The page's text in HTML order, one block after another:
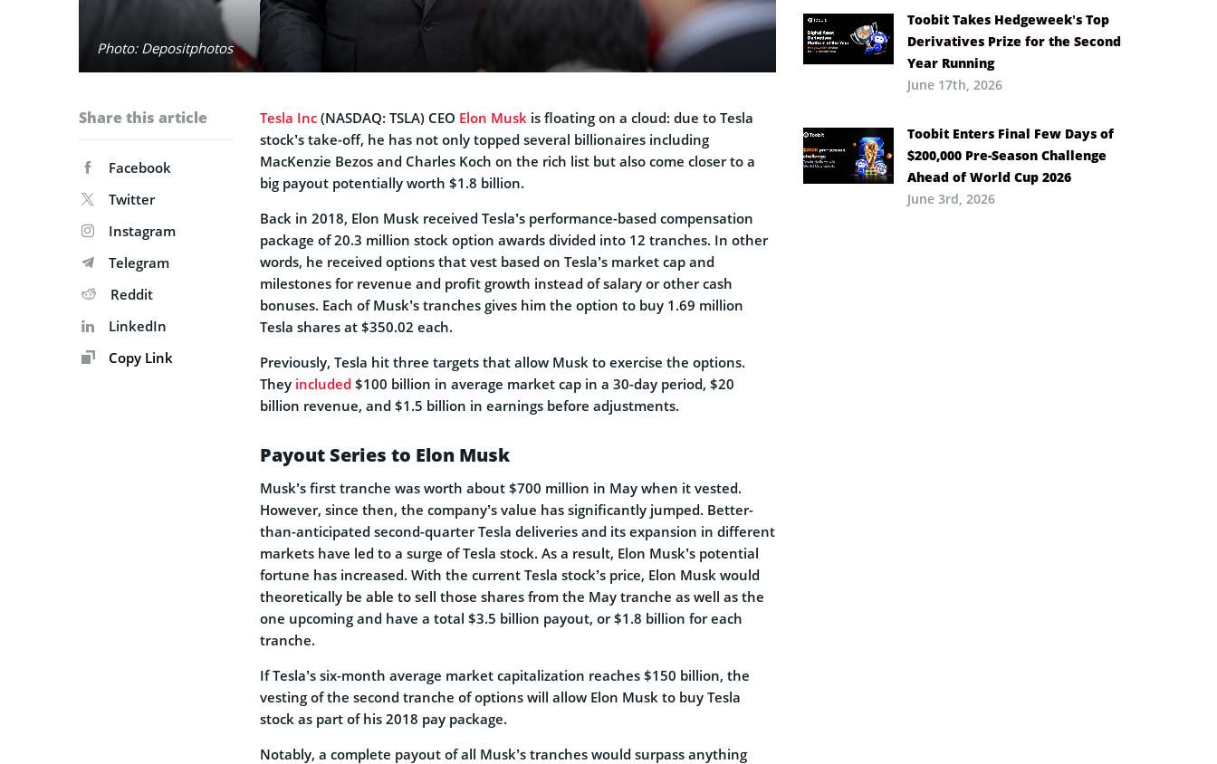
Photo: Depositphotos
Share this article
Facebook
Twitter
Instagram
Telegram
Reddit
LinkedIn
Copy Link
Tesla Inc (NASDAQ: TSLA) CEO Elon Musk is floating on a cloud: due to Tesla
stock’s take-off, he has not only topped several billionaires including
MacKenzie Bezos and Charles Koch on the rich list but also come closer to a
big payout potentially worth $1.8 billion.
Back in 2018, Elon Musk received Tesla’s performance-based compensation
package of 20.3 million stock option awards divided into 12 tranches. In other
words, he received options that vest based on Tesla’s market cap and
milestones for revenue and profit growth instead of salary or other cash
bonuses. Each of Musk’s tranches gives him the option to buy 1.69 million
Tesla shares at $350.02 each.
Previously, Tesla hit three targets that allow Musk to exercise the options.
They included $100 billion in average market cap in a 30-day period, $20
billion revenue, and $1.5 billion in earnings before adjustments.
Payout Series to Elon Musk
Musk’s first tranche was worth about $700 million in May when it vested.
However, since then, the company’s value has significantly jumped. Better-
than-anticipated second-quarter Tesla deliveries and its expansion in different
markets have led to a surge of Tesla stock. As a result, Elon Musk’s potential
fortune has increased. With the current Tesla stock’s price, Elon Musk would
theoretically be able to sell those shares from the May tranche as well as the
one upcoming and have a total $3.5 billion payout, or $1.8 billion for each
tranche.
If Tesla’s six-month average market capitalization reaches $150 billion, the
vesting of the second tranche of options will allow Elon Musk to buy Tesla
stock as part of his 2018 pay package.
Notably, a complete payout of all Musk’s tranches would surpass anything
Toobit Takes Hedgeweek’s Top
Derivatives Prize for the Second
Year Running
June 17th, 2026
Toobit Enters Final Few Days of
$200,000 Pre-Season Challenge
Ahead of World Cup 2026
June 3rd, 2026